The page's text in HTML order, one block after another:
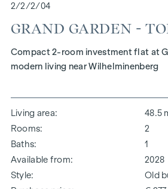
2/2/2/04
GRAND GARDEN -
Compact 2-room investment flat at
modern living near Wilhelminenberg
Living area
48.5
Rooms
2
Baths
1
Available from
2028
Style
Old